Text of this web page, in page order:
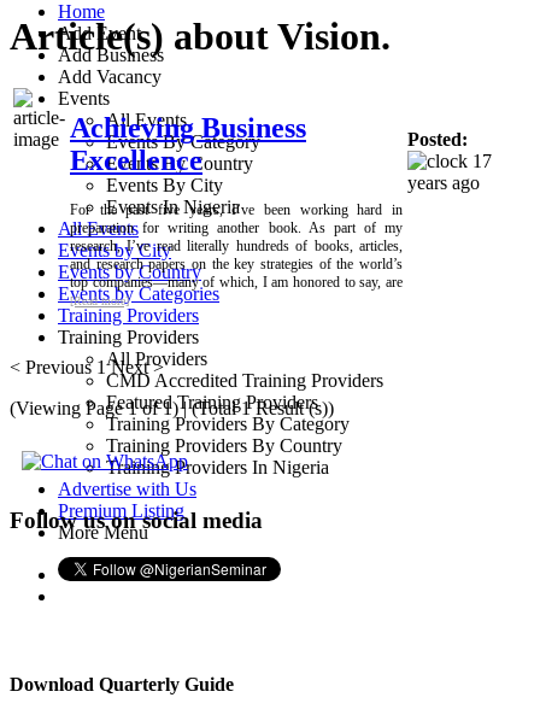
Home
Add Event
Add Business
Add Vacancy
Events
All Events
Events By Category
Events By Country
Events By City
Events In Nigeria
All Events
Events by City
Events by Country
Events by Categories
Training Providers
Training Providers
All Providers
CMD Accredited Training Providers
Featured Training Providers
Training Providers By Category
Training Providers By Country
Training Providers In Nigeria
Advertise with Us
Premium Listing
More Menu
Article(s) about Vision.
Achieving Business
Excellence
For the past five years, I’ve been working hard in
preparation for writing another book. As part of my
research, I’ve read literally hundreds of books, articles,
and research papers on the key strategies of the world’s
top companies—many of which, I am honored to say, are
[Read more]
Posted:
17
years ago
< Previous 1 Next >
(Viewing Page 1 of 1) | (Total 1 Result (s))
Follow us on social media
Download Quarterly Guide